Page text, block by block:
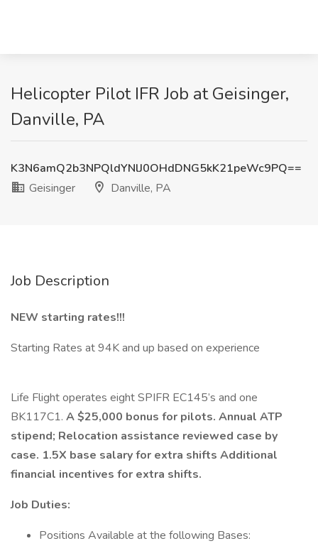
Helicopter Pilot IFR Job at Geisinger,
Danville, PA
K3N6amQ2b3NPQldYNlJ0OHdDNG5kK21peWc9PQ==
Geisinger
Danville, PA
Job Description
NEW starting rates!!!
Starting Rates at 94K and up based on experience
Life Flight operates eight SPIFR EC145’s and one
BK117C1. A $25,000 bonus for pilots. Annual ATP
stipend; Relocation assistance reviewed case by
case. 1.5X base salary for extra shifts Additional
financial incentives for extra shifts.
Job Duties:
Positions Available at the following Bases: